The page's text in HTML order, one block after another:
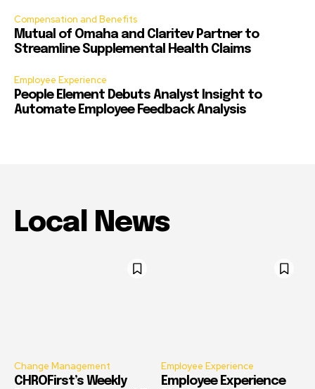
Compensation and Benefits
Mutual of Omaha and Claritev Partner to
Streamline Supplemental Health Claims
Employee Experience
People Element Debuts Analyst Insight to
Automate Employee Feedback Analysis
Local News
Change Management
CHROFirst’s Weekly
Employee Experience
Employee Experience